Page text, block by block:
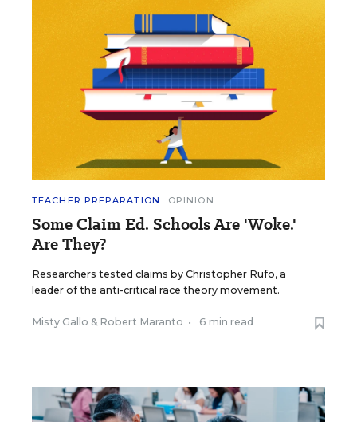
TEACHER PREPARATION OPINION
Some Claim Ed. Schools Are 'Woke.'
Are They?
Researchers tested claims by Christopher Rufo, a
leader of the anti-critical race theory movement.
Misty Gallo & Robert Maranto • 6 min read